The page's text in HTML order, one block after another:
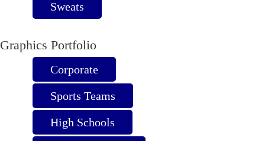
Sweats
Graphics Portfolio
Corporate
Sports Teams
High Schools